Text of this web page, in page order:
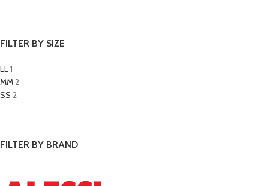
FILTER BY SIZE
LL1
MM2
SS 2
FILTER BY BRAND